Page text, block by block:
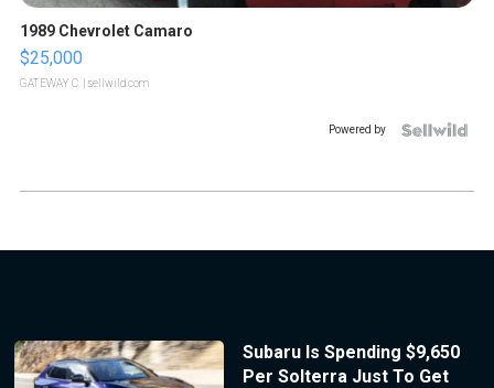
1989 Chevrolet Camaro
$25,000
GATEWAY C. | sellwild.com
Powered by
Subaru Is Spending $9,650
Per Solterra Just To Get